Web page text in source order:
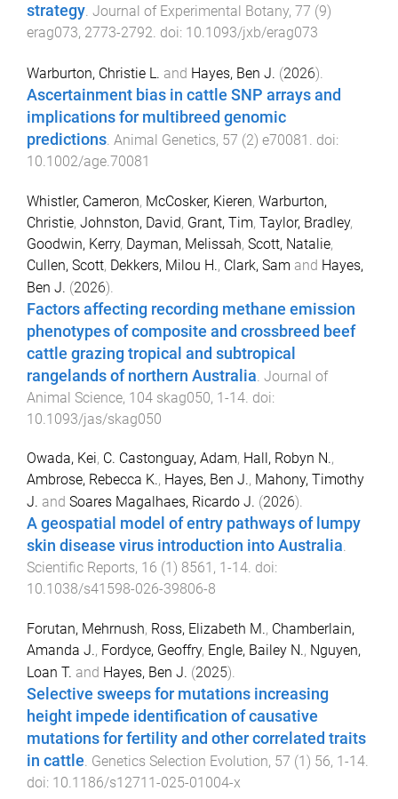
strategy. Journal of Experimental Botany, 77 (9)
erag073, 2773-2792. doi: 10.1093/jxb/erag073
Warburton, Christie L. and Hayes, Ben J. (2026).
Ascertainment bias in cattle SNP arrays and
implications for multibreed genomic
predictions Animal Genetics, 57 (2) e70081
. doi:
10.1002/age.70081
Whistler, Cameron, McCosker, Kieren, Warburton,
Christie, Johnston, David, Grant, Tim, Taylor, Bradley,
Goodwin, Kerry, Dayman, Melissah, Scott, Natalie,
Cullen, Scott, Dekkers, Milou H., Clark, Sam and Hayes,
Ben J. (2026).
Factors affecting recording methane emission
phenotypes of composite and crossbreed beef
cattle grazing tropical and subtropical
rangelands of northern Australia Journal of
Animal Science, 104 skag050, 1-14 . doi:
10.1093/jas/skag050
Owada, Kei, C. Castonguay, Adam, Hall, Robyn N.,
Ambrose, Rebecca K., Hayes, Ben J., Mahony, Timothy
J. and Soares Magalhaes, Ricardo J. (2026).
A geospatial model of entry pathways of lumpy
skin disease virus introduction into Australia.
Scientific Reports, 16 (1 ) 8561 , 1 -14. doi:
10.1038/s41598-026-39806-8
Forutan, Mehrnush, Ross, Elizabeth M., Chamberlain,
Amanda J., Fordyce, Geoffry, Engle, Bailey N., Nguyen,
Loan T. and Hayes, Ben J. (2025).
Selective sweeps for mutations increasing
height impede identification of causative
mutations for fertility and other correlated traits
in cattle. Genetics Selection Evolution, 57 (1) 56, 1-14.
doi: 10.1186/s12711-025-01004-x